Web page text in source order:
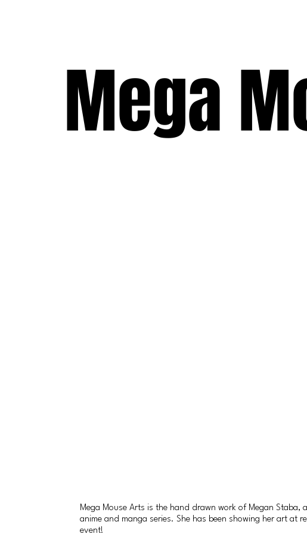
Mega
Mega Mouse Arts is the hand drawn work of Megan
anime and manga series. She has been showing her art at
event!